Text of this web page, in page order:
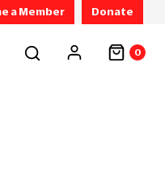
a Member Donate
0